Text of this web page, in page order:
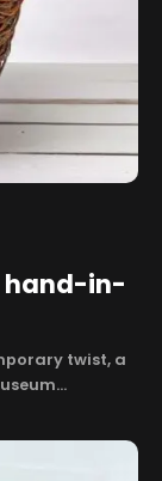
hand-in-
twist, a
in-hand with